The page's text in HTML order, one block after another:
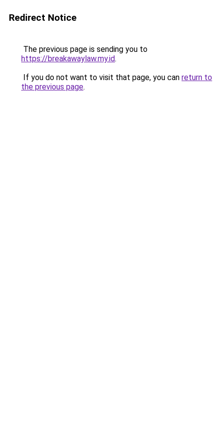
Redirect Notice
The previous page is sending you to
https://breakawaylaw.my.id.
If you do not want to visit that page, you can return to
the previous page.